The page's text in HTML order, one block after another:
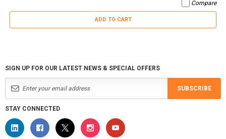
Compare
ADD TO CART
SIGN UP FOR OUR LATEST NEWS & SPECIAL OFFERS
SUBSCRIBE
STAY CONNECTED